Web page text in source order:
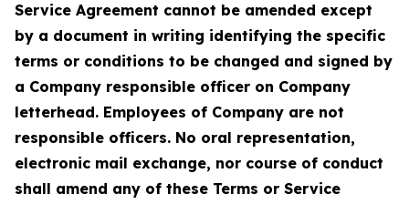
Service Agreement cannot be amended except
by a document in writing identifying the specific
terms or conditions to be changed and signed by
a Company responsible officer on Company
letterhead. Employees of Company are not
responsible officers. No oral representation,
electronic mail exchange, nor course of conduct
shall amend any of these Terms or Service